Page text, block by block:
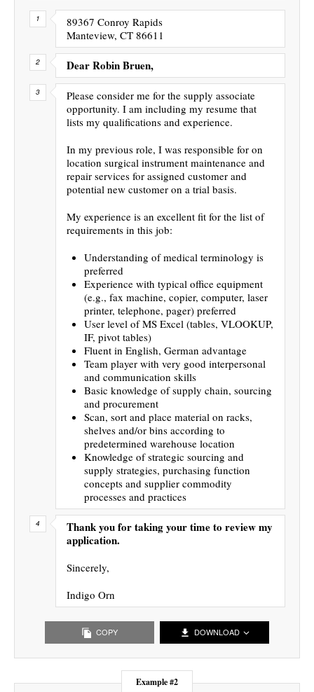
89367 Conroy Rapids
Manteview, CT 86611
Dear Robin Bruen,
Please consider me for the supply associate
opportunity. I am including my resume that
lists my qualifications and experience.
In my previous role, I was responsible for on
location surgical instrument maintenance and
repair services for assigned customer and
potential new customer on a trial basis.
My experience is an excellent fit for the list of
requirements in this job:
Understanding of medical terminology is
preferred
Experience with typical office equipment
(e.g., fax machine, copier, computer, laser
printer, telephone, pager) preferred
User level of MS Excel (tables, VLOOKUP,
IF, pivot tables)
Fluent in English, German advantage
Team player with very good interpersonal
and communication skills
Basic knowledge of supply chain, sourcing
and procurement
Scan, sort and place material on racks,
shelves and/or bins according to
predetermined warehouse location
Knowledge of strategic sourcing and
supply strategies, purchasing function
concepts and supplier commodity
processes and practices
Thank you for taking your time to review my
application.
Sincerely,
Indigo Orn
COPY DOWNLOAD
Example #2